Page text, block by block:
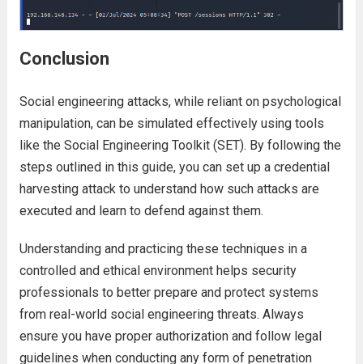
Conclusion
Social engineering attacks, while reliant on psychological
manipulation, can be simulated effectively using tools
like the Social Engineering Toolkit (SET). By following the
steps outlined in this guide, you can set up a credential
harvesting attack to understand how such attacks are
executed and learn to defend against them.
Understanding and practicing these techniques in a
controlled and ethical environment helps security
professionals to better prepare and protect systems
from real-world social engineering threats. Always
ensure you have proper authorization and follow legal
guidelines when conducting any form of penetration